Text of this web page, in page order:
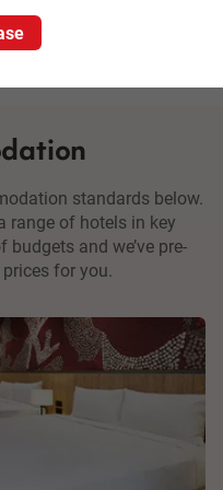
standards below.
range of hotels in key
and we’ve pre-
for you.